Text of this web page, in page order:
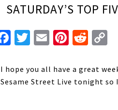
SATURDAY’S TOP
Facebook
Twitter
Email
I hope you all have a great
Sesame Street Live tonight